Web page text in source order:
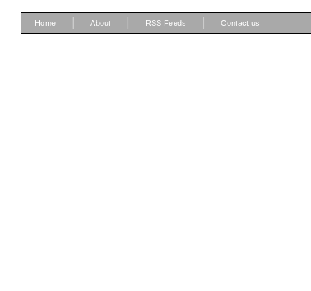
Home About RSS Feeds Contact us